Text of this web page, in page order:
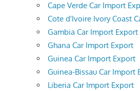
Cape Verde Car Import
Cote d'Ivoire Ivory Coast
Gambia Car Import Export
Ghana Car Import Export
Guinea Car Import Export
Guinea-Bissau Car Import
Liberia Car Import Export